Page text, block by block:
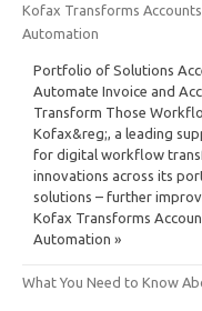
Kofax Transforms
Automation
Portfolio of Solutions
Automate Invoice and
Transform Those
Kofax&reg;, a leading
for digital workflow
innovations across its
solutions – further
Kofax Transforms
Automation »
What You Need to Know